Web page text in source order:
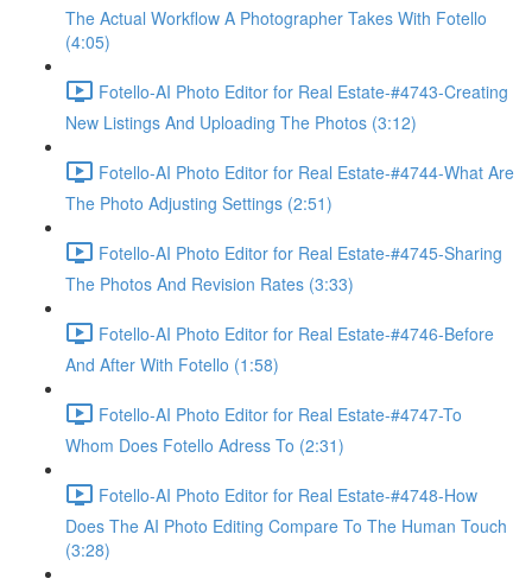
The Actual Workflow A Photographer Takes With Fotello
(4:05)
Fotello-AI Photo Editor for Real Estate-#4743-Creating
New Listings And Uploading The Photos (3:12)
Fotello-AI Photo Editor for Real Estate-#4744-What Are
The Photo Adjusting Settings (2:51)
Fotello-AI Photo Editor for Real Estate-#4745-Sharing
The Photos And Revision Rates (3:33)
Fotello-AI Photo Editor for Real Estate-#4746-Before
And After With Fotello (1:58)
Fotello-AI Photo Editor for Real Estate-#4747-To
Whom Does Fotello Adress To (2:31)
Fotello-AI Photo Editor for Real Estate-#4748-How
Does The AI Photo Editing Compare To The Human Touch
(3:28)